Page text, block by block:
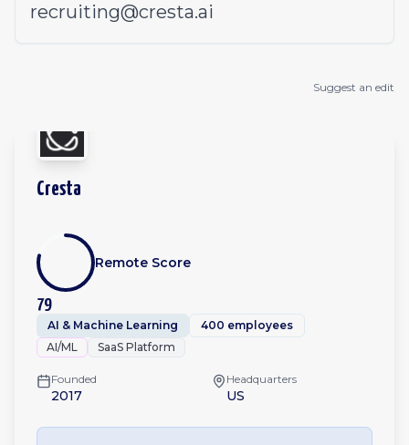
recruiting@cresta.ai
Suggest an edit
Cresta
79
Remote Score
AI & Machine Learning
400 employees
AI/ML
SaaS Platform
Founded
2017
Headquarters
US